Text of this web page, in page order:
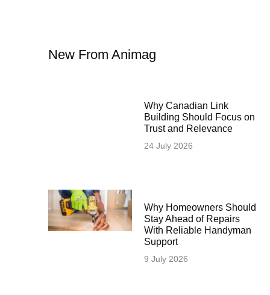
New From Animag
Why Canadian Link
Building Should Focus on
Trust and Relevance
24 July 2026
Why Homeowners Should
Stay Ahead of Repairs
With Reliable Handyman
Support
9 July 2026